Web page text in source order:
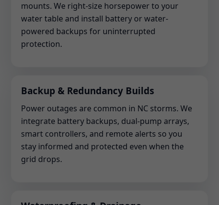
mounts. We right-size horsepower to your
water table and install battery or water-
powered backups for uninterrupted
protection.
Backup & Redundancy Builds
Power outages are common in NC storms. We
integrate battery backups, dual-pump arrays,
smart controllers, and remote alerts so you
stay informed and protected even when the
grid drops.